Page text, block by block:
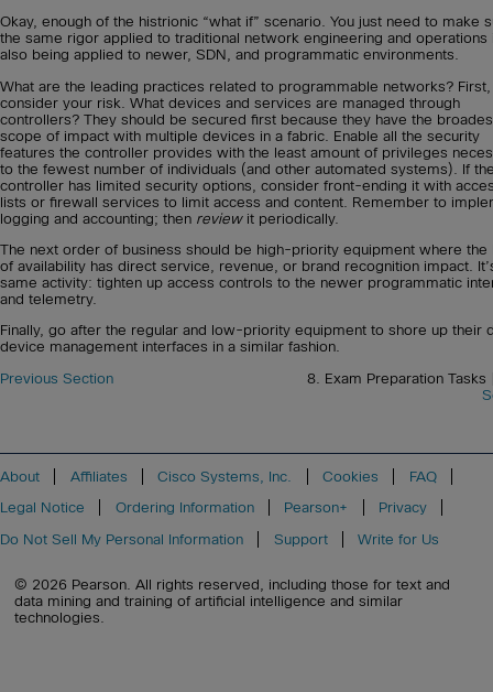
Okay, enough of the histrionic “what if” scenario. You just need to make
the same rigor applied to traditional network engineering and operations
also being applied to newer, SDN, and programmatic environments.
What are the leading practices related to programmable networks? First,
consider your risk. What devices and services are managed through
controllers? They should be secured first because they have the
scope of impact with multiple devices in a fabric. Enable all the security
features the controller provides with the least amount of privileges
to the fewest number of individuals (and other automated systems). If
controller has limited security options, consider front-ending it with
lists or firewall services to limit access and content. Remember to
logging and accounting; then reviewit periodically.
The next order of business should be high-priority equipment where the
of availability has direct service, revenue, or brand recognition impact.
same activity: tighten up access controls to the newer programmatic
and telemetry.
Finally, go after the regular and low-priority equipment to shore up their
device management interfaces in a similar fashion.
8. Exam Preparation
Previous Section
About Affiliates Cisco Systems, Inc. Cookies
FAQ
Legal Notice
Ordering Information Pearson+
Privacy
Do Not Sell My Personal Information
Support Write for Us
© 2026 Pearson. All rights reserved, including those for text and
data mining and training of artificial intelligence and similar
technologies.